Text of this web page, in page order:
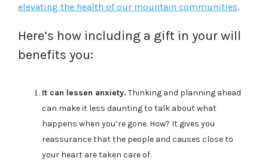
elevating the health of our mountain communities.
Here’s how including a gift in your will
benefits you:
It can lessen anxiety. Thinking and planning ahead
can make it less daunting to talk about what
happens when you’re gone. How? It gives you
reassurance that the people and causes close to
your heart are taken care of.